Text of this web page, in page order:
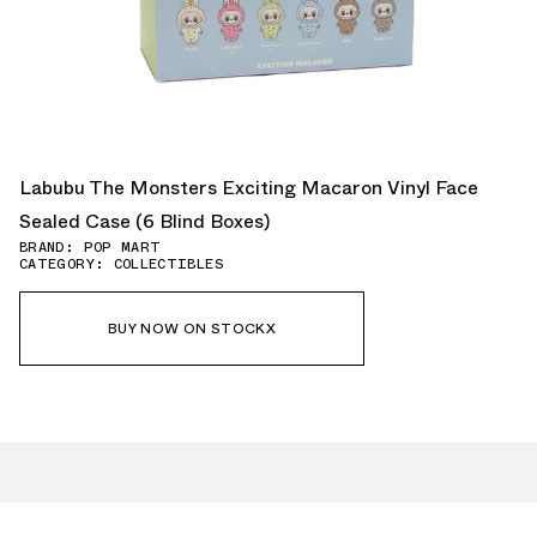
Labubu The Monsters Exciting Macaron Vinyl Face
Sealed Case (6 Blind Boxes)
BRAND: POP MART
CATEGORY: COLLECTIBLES
BUY NOW ON STOCKX